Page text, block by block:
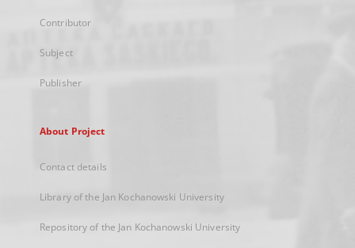
Contributor
Subject
Publisher
About Project
Contact details
Library of the Jan Kochanowski University
Repository of the Jan Kochanowski University